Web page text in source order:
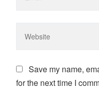
Save my name,
for the next time I